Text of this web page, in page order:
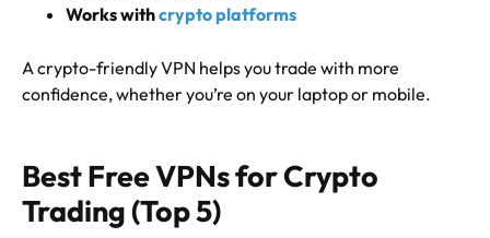
Works withcrypto platforms
A crypto-friendly VPN helps you trade with more
confidence, whether you’re on your laptop or mobile.
Best Free VPNs for Crypto
Trading (Top 5)